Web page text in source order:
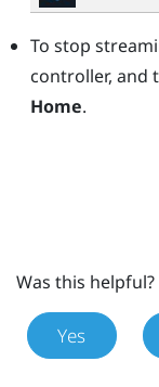
To stop
controller, and
Home.
Was this helpful?
Yes